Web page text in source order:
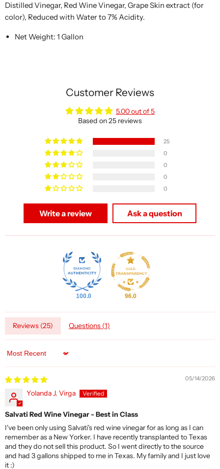
Distilled Vinegar, Red Wine Vinegar, Grape Skin extract (for
color), Reduced with Water to 7% Acidity.
Net Weight: 1 Gallon
Customer Reviews
5.00 out of 5
Based on 25 reviews
25
0
0
0
0
Write a review Ask a question
100.0 96.0
Reviews (25) Questions (1)
Sort by
05/14/2026
Yolanda J. Virga
Salvati Red Wine Vinegar - Best in Class
I've been only using Salvati's red wine vinegar for as long as I can
remember as a New Yorker. I have recently transplanted to Texas
and they do not sell this product. So I went directly to the source
and had 3 gallons shipped to me in Texas. My family and I just love
it :)